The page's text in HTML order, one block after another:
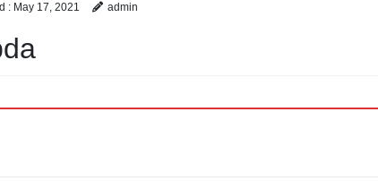
: May 17, 2021 admin